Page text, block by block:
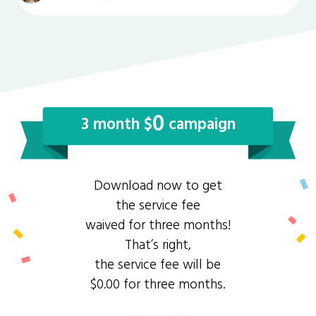
3 month $0 campaign
Download now to get
the service fee
waived for three months!
That’s right,
the service fee will be
$0.00 for three months.